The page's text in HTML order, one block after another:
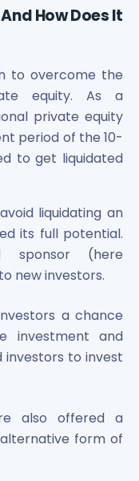
Shares
Shares
Unlisted Shares
Unlisted Shares
Shares
Shares
Unlisted
Shares
Shares
Limited Unlisted
Shares
How Does It
to overcome the
equity. As a
private equity
period of the 10-
to get liquidated
liquidating an
its full potential.
sponsor (here
new investors.
a chance
investment and
to invest
also offered a
form of